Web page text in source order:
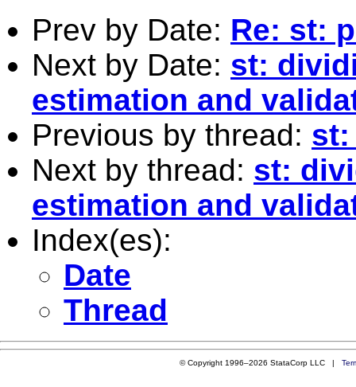
Prev by Date: Re: st:
Next by Date: st:
estimation and
Previous by thread: st:
Next by thread: st:
estimation and
Index(es):
Date
Thread
© Copyright 1996–2026 StataCorp LLC |